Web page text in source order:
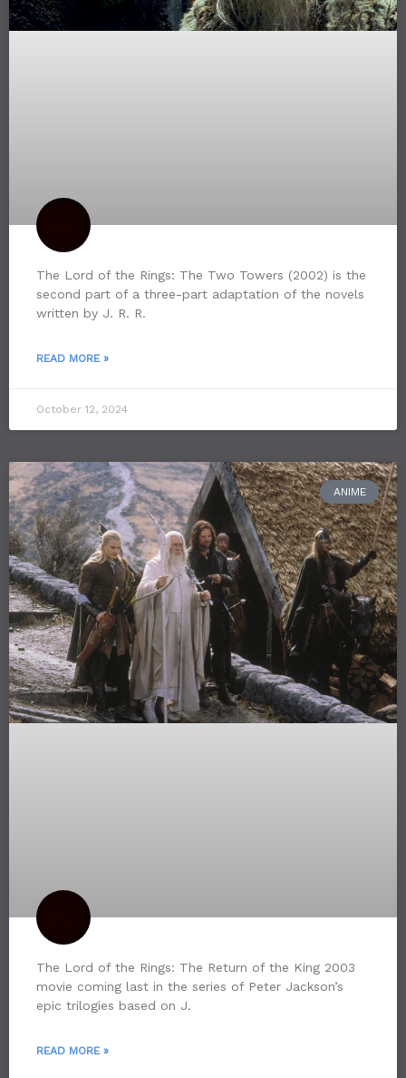
The Lord of the Rings: The Two Towers (2002) is the
second part of a three-part adaptation of the novels
written by J. R. R.
READ MORE »
October 12, 2024
ANIME
The Lord of the Rings: The Return of the King 2003
movie coming last in the series of Peter Jackson’s
epic trilogies based on J.
READ MORE »